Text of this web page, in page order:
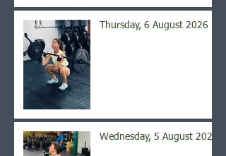
Thursday, 6 August 2026
Wednesday, 5 August 2026